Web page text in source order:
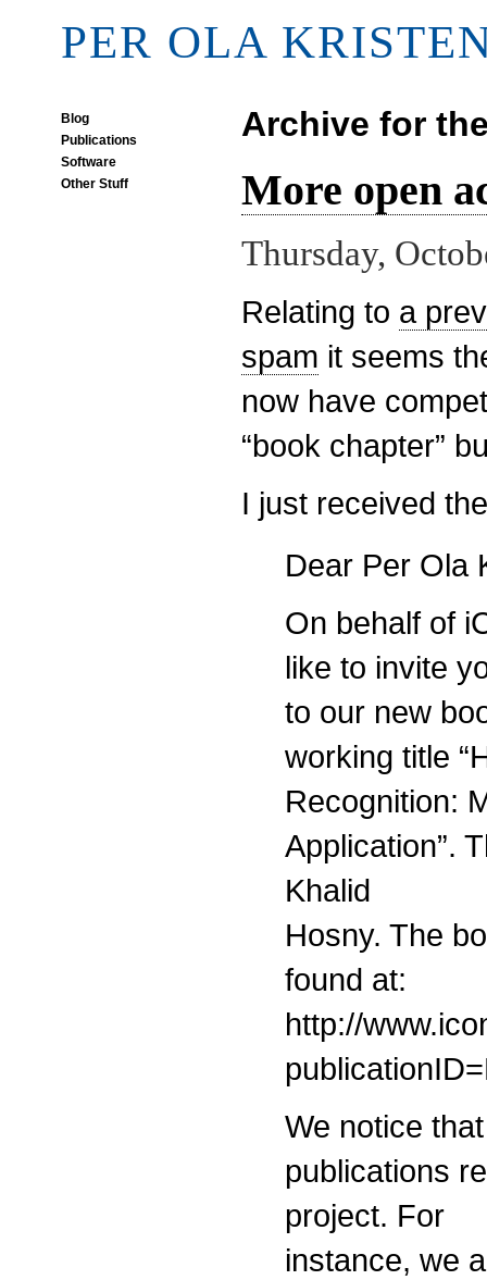
PER OLA
Blog
Publications
Software
Other Stuff
Archive for
More open
Thursday,
Relating to a
spam it seems
now have
“book chapter”
I just received
Dear Per Ola
On behalf of
like to invite
to our new
working title
Recognition:
Application”.
Khalid
Hosny. The
found at:
http://
We notice
publications
project. For
instance, we